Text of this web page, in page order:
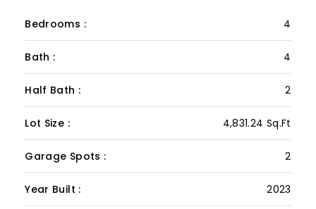
CLUB VILLA 12
Bedrooms : 4
Bath : 4
Half Bath : 2